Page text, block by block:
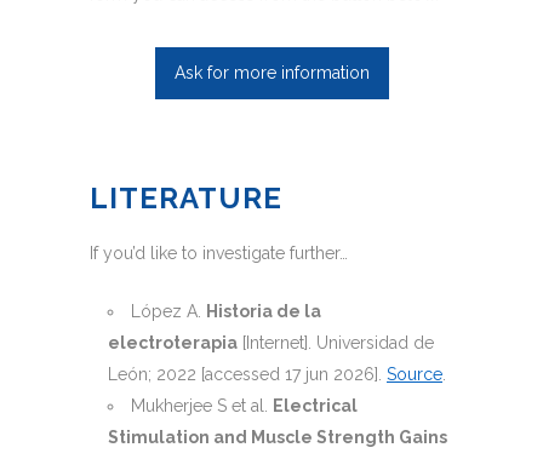
Ask for more information
LITERATURE
If you’d like to investigate further…
López A. Historia de la
electroterapia [Internet]. Universidad de
León; 2022 [accessed 17 jun 2026]. Source
Mukherjee S et al. Electrical
Stimulation and Muscle Strength Gains